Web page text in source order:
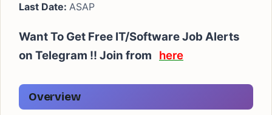
Last Date: ASAP
Want To Get Free IT/Software Job Alerts
on Telegram !! Join from here
Overview